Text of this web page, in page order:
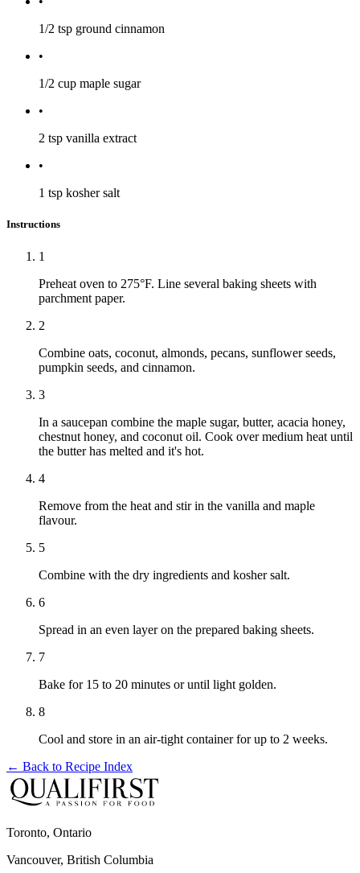
1/2 tsp ground cinnamon
•
1/2 cup maple sugar
•
2 tsp vanilla extract
•
1 tsp kosher salt
Instructions
1
Preheat oven to 275°F. Line several baking sheets with
parchment paper.
2
Combine oats, coconut, almonds, pecans, sunflower seeds,
pumpkin seeds, and cinnamon.
3
In a saucepan combine the maple sugar, butter, acacia honey,
chestnut honey, and coconut oil. Cook over medium heat until
the butter has melted and it's hot.
4
Remove from the heat and stir in the vanilla and maple
flavour.
5
Combine with the dry ingredients and kosher salt.
6
Spread in an even layer on the prepared baking sheets.
7
Bake for 15 to 20 minutes or until light golden.
8
Cool and store in an air-tight container for up to 2 weeks.
← Back to Recipe Index
Toronto, Ontario
Vancouver, British Columbia